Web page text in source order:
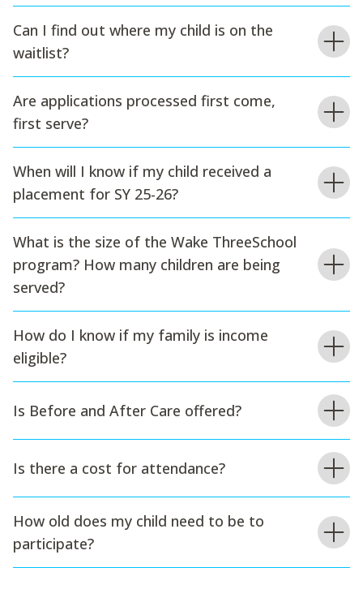
Can I find out where my child is on the
waitlist?
Are applications processed first come,
first serve?
When will I know if my child received a
placement for SY 25-26?
What is the size of the Wake ThreeSchool
program? How many children are being
served?
How do I know if my family is income
eligible?
Is Before and After Care offered?
Is there a cost for attendance?
How old does my child need to be to
participate?